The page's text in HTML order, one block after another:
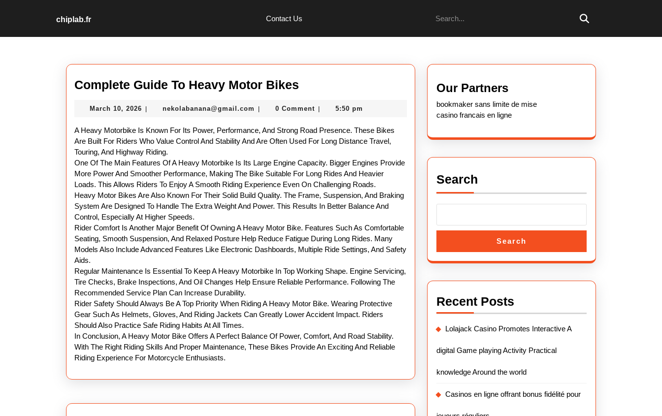
chiplab.fr Contact Us
for:
Complete Guide To Heavy Motor Bikes
To
Heavy
Motor
Bikes
March 10, 2026 March
2026
nekolabanana@gmail.com nekolabanana@gmail.com
0 Comment 5:50 pm
A Heavy Motorbike Is Known For Its Power, Performance, And Strong Road Presence. These Bikes
Are Built For Riders Who Value Control And Stability And Are Often Used For Long Distance Travel,
Touring, And Highway Riding.
One Of The Main Features Of A Heavy Motorbike Is Its Large Engine Capacity. Bigger Engines Provide
More Power And Smoother Performance, Making The Bike Suitable For Long Rides And Heavier
Loads. This Allows Riders To Enjoy A Smooth Riding Experience Even On Challenging Roads.
Heavy Motor Bikes Are Also Known For Their Solid Build Quality. The Frame, Suspension, And Braking
System Are Designed To Handle The Extra Weight And Power. This Results In Better Balance And
Control, Especially At Higher Speeds.
Rider Comfort Is Another Major Benefit Of Owning A Heavy Motor Bike. Features Such As Comfortable
Seating, Smooth Suspension, And Relaxed Posture Help Reduce Fatigue During Long Rides. Many
Models Also Include Advanced Features Like Electronic Dashboards, Multiple Ride Settings, And Safety
Aids.
Regular Maintenance Is Essential To Keep A Heavy Motorbike In Top Working Shape. Engine Servicing,
Tire Checks, Brake Inspections, And Oil Changes Help Ensure Reliable Performance. Following The
Recommended Service Plan Can Increase Durability.
Rider Safety Should Always Be A Top Priority When Riding A Heavy Motor Bike. Wearing Protective
Gear Such As Helmets, Gloves, And Riding Jackets Can Greatly Lower Accident Impact. Riders
Should Also Practice Safe Riding Habits At All Times.
In Conclusion, A Heavy Motor Bike Offers A Perfect Balance Of Power, Comfort, And Road Stability.
With The Right Riding Skills And Proper Maintenance, These Bikes Provide An Exciting And Reliable
Riding Experience For Motorcycle Enthusiasts.
Our Partners
bookmaker sans limite de mise
casino francais en ligne
Search
Search
Recent Posts
Lolajack Casino Promotes Interactive A
digital Game playing Activity Practical
knowledge Around the world
Casinos en ligne offrant bonus fidélité pour